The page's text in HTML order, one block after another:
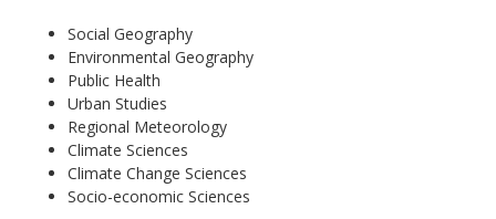
Social Geography
Environmental Geography
Public Health
Urban Studies
Regional Meteorology
Climate Sciences
Climate Change Sciences
Socio-economic Sciences